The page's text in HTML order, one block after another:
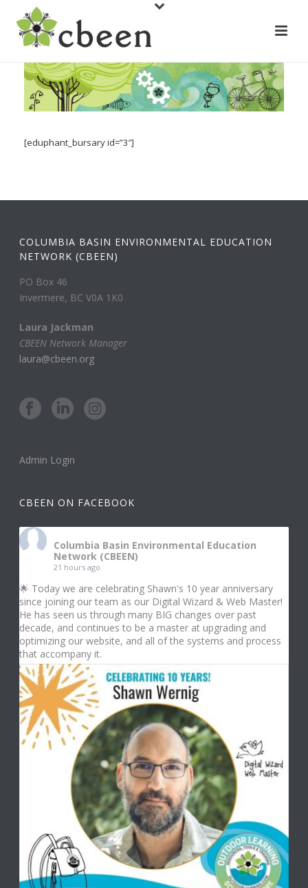
[eduphant_bursary id=”3″]
COLUMBIA BASIN ENVIRONMENTAL EDUCATION
NETWORK (CBEEN)
PO Box 46
Invermere, BC V0A 1K0
Laura Jackman
CBEEN Network Manager
laura@cbeen.org
Admin Login
CBEEN ON FACEBOOK
Columbia Basin Environmental Education
Network (CBEEN)
21 hours ago
🌟 Today we are celebrating Shawn's 10 year anniversary
since joining our team as our Digital Wizard & Web Master!
He has seen us through many BIG changes over past
decade, and continues to be a master at upgrading and
optimizing our website, and all of the systems and process
that accompany it.